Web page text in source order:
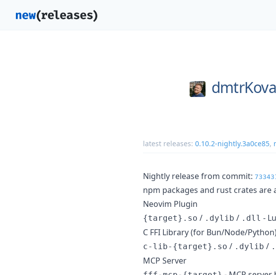
latest releases: 0.10.2-nightly.3a0ce85,
Nightly release from commit:
npm packages and rust crates are
Neovim Plugin
{target}.so / .dylib / .dll -
C FFI Library (for Bun/Node/
c-lib-{target}.so / .dylib /
MCP Server